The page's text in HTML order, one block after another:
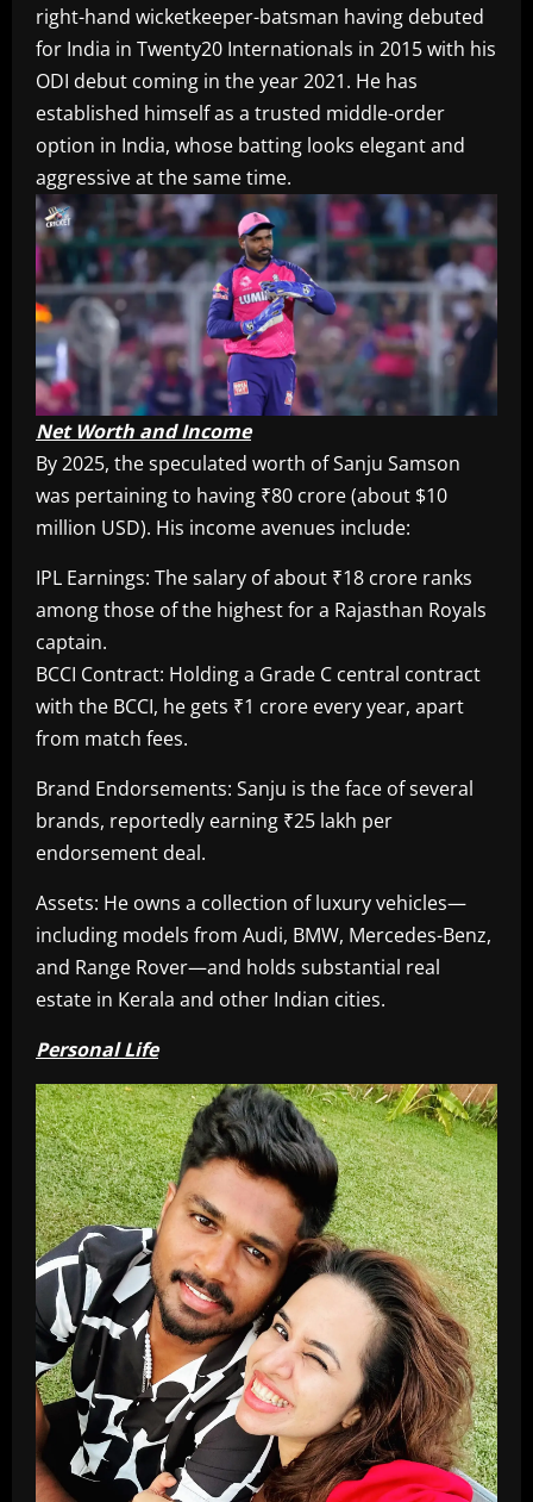
right-hand wicketkeeper-batsman having debuted
for India in Twenty20 Internationals in 2015 with his
ODI debut coming in the year 2021. He has
established himself as a trusted middle-order
option in India, whose batting looks elegant and
aggressive at the same time.
Net Worth and Income
By 2025, the speculated worth of Sanju Samson
was pertaining to having ₹80 crore (about $10
million USD). His income avenues include:
IPL Earnings: The salary of about ₹18 crore ranks
among those of the highest for a Rajasthan Royals
captain.
BCCI Contract: Holding a Grade C central contract
with the BCCI, he gets ₹1 crore every year, apart
from match fees.
Brand Endorsements: Sanju is the face of several
brands, reportedly earning ₹25 lakh per
endorsement deal.
Assets: He owns a collection of luxury vehicles—
including models from Audi, BMW, Mercedes-Benz,
and Range Rover—and holds substantial real
estate in Kerala and other Indian cities.
Personal Life